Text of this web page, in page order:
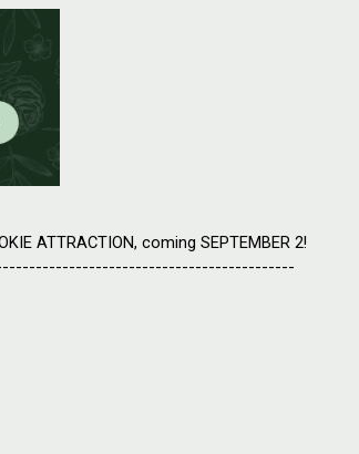
ATTRACTION, coming SEPTEMBER 2!